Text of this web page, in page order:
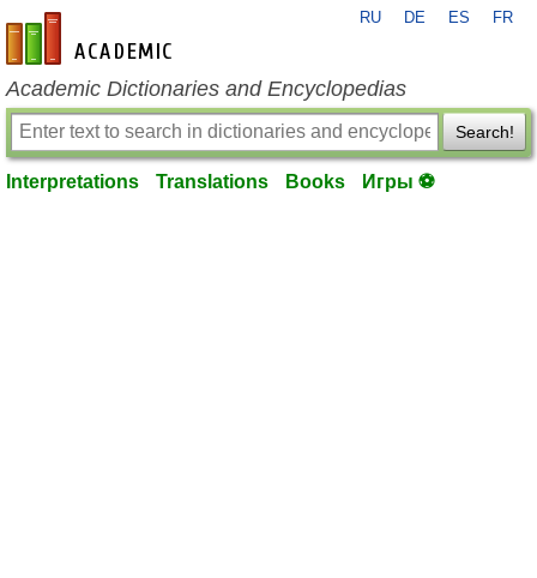
en-academic.com
RU DE ES FR
Academic Dictionaries and Encyclopedias
Search!
Interpretations Translations Books Игры ⚽